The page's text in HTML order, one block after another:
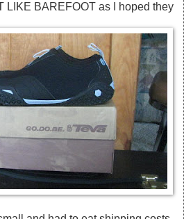
LIKE BAREFOOT as I hoped they